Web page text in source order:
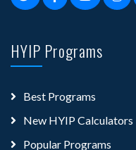
HYIP Programs
Best Programs
New HYIP Calculators
Popular Programs